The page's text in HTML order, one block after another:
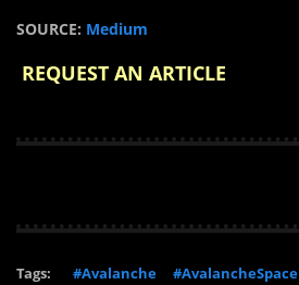
SOURCE: Medium
REQUEST AN ARTICLE
Tags: #Avalanche #AvalancheSpace